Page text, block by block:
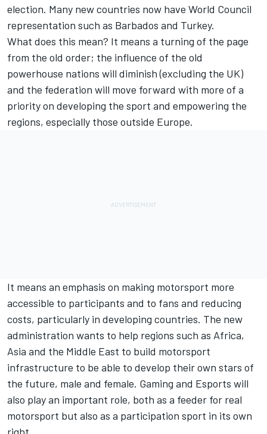
election. Many new countries now have World Council
representation such as Barbados and Turkey.
What does this mean? It means a turning of the page
from the old order; the influence of the old
powerhouse nations will diminish (excluding the UK)
and the federation will move forward with more of a
priority on developing the sport and empowering the
regions, especially those outside Europe.
It means an emphasis on making motorsport more
accessible to participants and to fans and reducing
costs, particularly in developing countries. The new
administration wants to help regions such as Africa,
Asia and the Middle East to build motorsport
infrastructure to be able to develop their own stars of
the future, male and female. Gaming and Esports will
also play an important role, both as a feeder for real
motorsport but also as a participation sport in its own
right.